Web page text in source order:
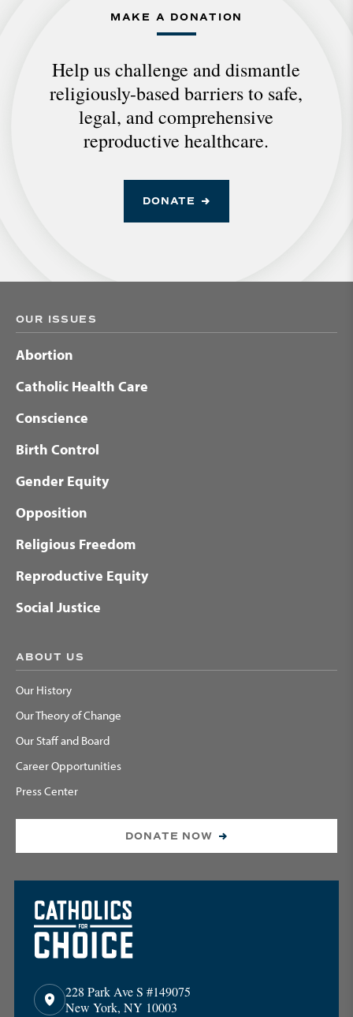
MAKE A DONATION
Help us challenge and dismantle
religiously-based barriers to safe,
legal, and comprehensive
reproductive healthcare.
DONATE
OUR ISSUES
Abortion
Catholic Health Care
Conscience
Birth Control
Gender Equity
Opposition
Religious Freedom
Reproductive Equity
Social Justice
ABOUT US
Our History
Our Theory of Change
Our Staff and Board
Career Opportunities
Press Center
DONATE NOW
228 Park Ave S #149075
New York, NY 10003